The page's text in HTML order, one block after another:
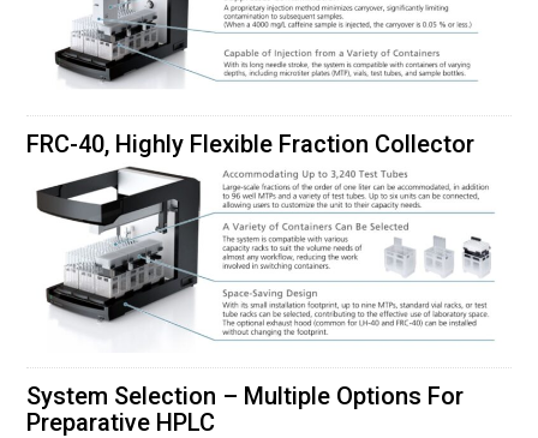
FRC-40, Highly Flexible Fraction Collector
System Selection – Multiple Options For
Preparative HPLC